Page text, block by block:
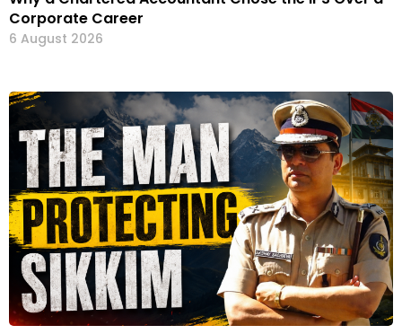
Corporate Career
6 August 2026